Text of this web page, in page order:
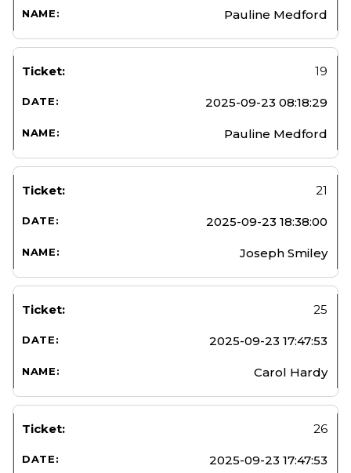
Pauline Medford
19
2025-09-23 08:18:29
Pauline Medford
21
2025-09-23 18:38:00
Joseph Smiley
25
2025-09-23 17:47:53
Carol Hardy
26
2025-09-23 17:47:53